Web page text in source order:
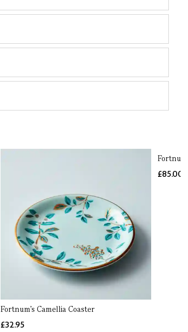
Fortnum's Camellia Coaster
£32.95
£85.00